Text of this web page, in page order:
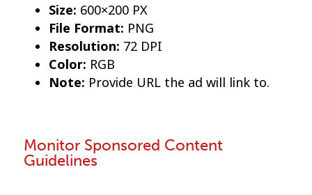
Size: 600×200 PX
File Format: PNG
Resolution: 72 DPI
Color: RGB
Note: Provide URL the ad will link to.
Monitor Sponsored Content
Guidelines